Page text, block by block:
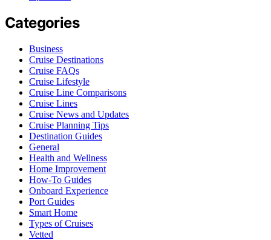
Categories
Business
Cruise Destinations
Cruise FAQs
Cruise Lifestyle
Cruise Line Comparisons
Cruise Lines
Cruise News and Updates
Cruise Planning Tips
Destination Guides
General
Health and Wellness
Home Improvement
How-To Guides
Onboard Experience
Port Guides
Smart Home
Types of Cruises
Vetted